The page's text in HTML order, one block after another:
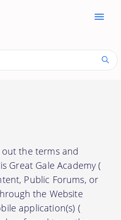
menu
out the terms and
Great Gale Academy (
Public Forums, or
the Website
application(s) (